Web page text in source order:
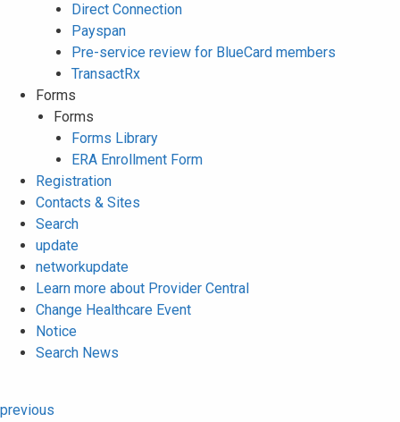
Direct Connection
Payspan
Pre-service review for BlueCard members
TransactRx
Forms
Forms
Forms Library
ERA Enrollment Form
Registration
Contacts & Sites
Search
update
networkupdate
Learn more about Provider Central
Change Healthcare Event
Notice
Search News
previous